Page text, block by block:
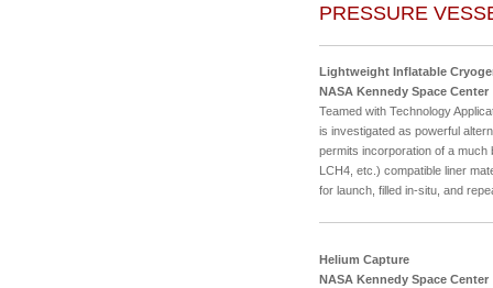
PRESSURE
Lightweight Inflatable
NASA Kennedy Space Center
Teamed with Technology
is investigated as powerful
permits incorporation of a
LCH4, etc.) compatible liner
for launch, filled in-situ, and
Helium Capture
NASA Kennedy Space Center